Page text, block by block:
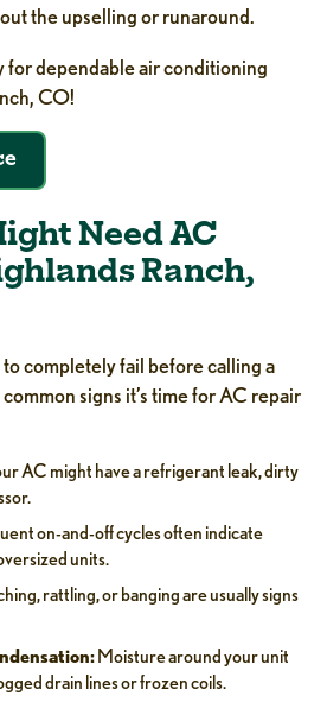
the upselling or runaround.
dependable air conditioning
CO!
Need AC
Ranch,
completely fail before calling a
signs it’s time for AC repair
AC might have a refrigerant leak, dirty
on-and-off cycles often indicate
units.
rattling, or banging are usually signs
Moisture around your unit
drain lines or frozen coils.